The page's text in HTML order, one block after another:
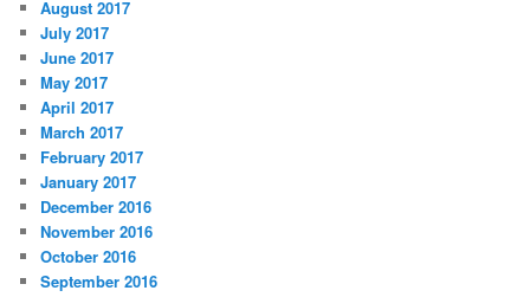
August 2017
July 2017
June 2017
May 2017
April 2017
March 2017
February 2017
January 2017
December 2016
November 2016
October 2016
September 2016